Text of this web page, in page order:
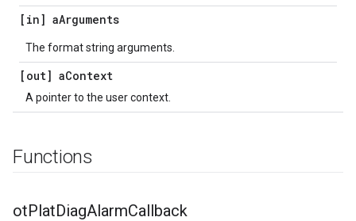
[in] aArguments
The format string arguments.
[out] aContext
A pointer to the user context.
Functions
otPlatDiagAlarmCallback